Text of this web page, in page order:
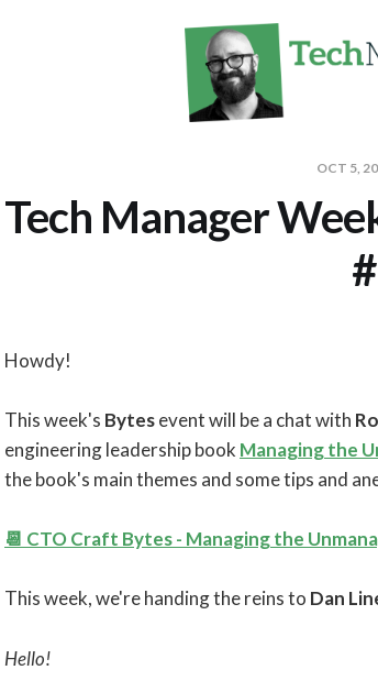
OCT 5,
Tech Manager
Howdy!
This week's Bytesevent will be a chat with
engineering leadership book Managing the
the book's main themes and some tips and
📆 CTO Craft Bytes - Managing the
This week, we're handing the reins to Dan
Hello!